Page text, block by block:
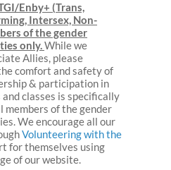
Enby+ (Trans,
Intersex, Non-
of the gender
only.While we
Allies, please
comfort and safety of
& participation in
classes is specifically
members of the gender
We encourage all our
Volunteering with the
for themselves using
of our website.